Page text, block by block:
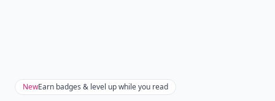
NewEarn badges & level up while you read